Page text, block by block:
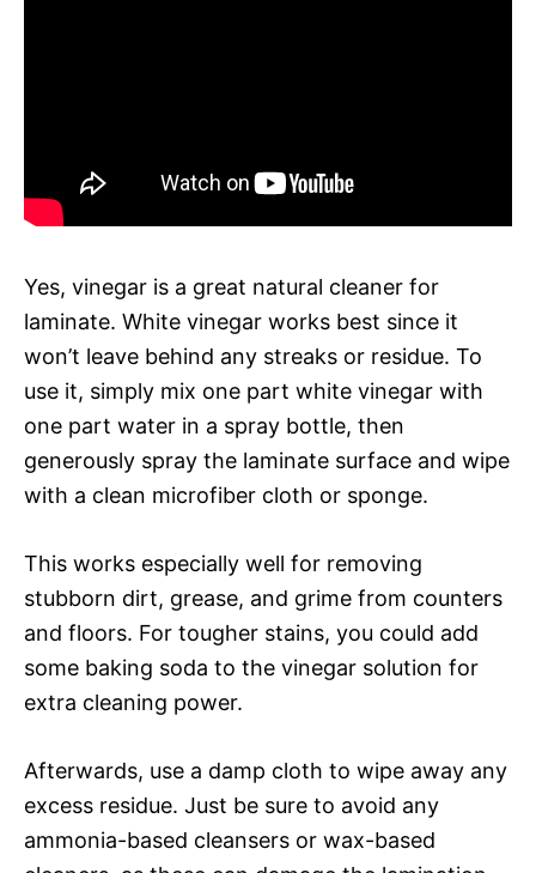
Yes, vinegar is a great natural cleaner for
laminate. White vinegar works best since it
won’t leave behind any streaks or residue. To
use it, simply mix one part white vinegar with
one part water in a spray bottle, then
generously spray the laminate surface and wipe
with a clean microfiber cloth or sponge.
This works especially well for removing
stubborn dirt, grease, and grime from counters
and floors. For tougher stains, you could add
some baking soda to the vinegar solution for
extra cleaning power.
Afterwards, use a damp cloth to wipe away any
excess residue. Just be sure to avoid any
ammonia-based cleansers or wax-based